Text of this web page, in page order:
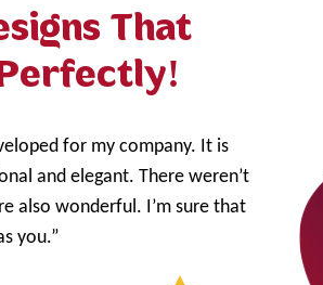
That
for my company. It is
and elegant. There weren’t
also wonderful. I’m sure that
you.”